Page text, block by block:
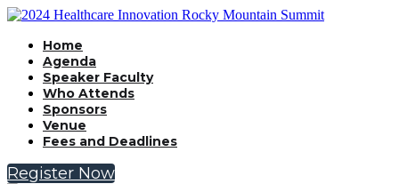
Home
Agenda
Speaker Faculty
Who Attends
Sponsors
Venue
Fees and Deadlines
Register Now